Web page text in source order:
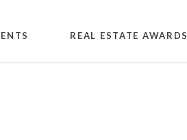
REAL ESTATE AWARDS